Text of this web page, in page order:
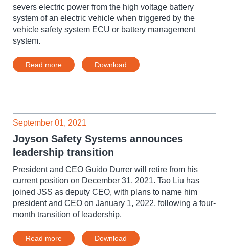
severs electric power from the high voltage battery
system of an electric vehicle when triggered by the
vehicle safety system ECU or battery management
system.
Read more Download
September 01, 2021
Joyson Safety Systems announces
leadership transition
President and CEO Guido Durrer will retire from his
current position on December 31, 2021. Tao Liu has
joined JSS as deputy CEO, with plans to name him
president and CEO on January 1, 2022, following a four-
month transition of leadership.
Read more Download